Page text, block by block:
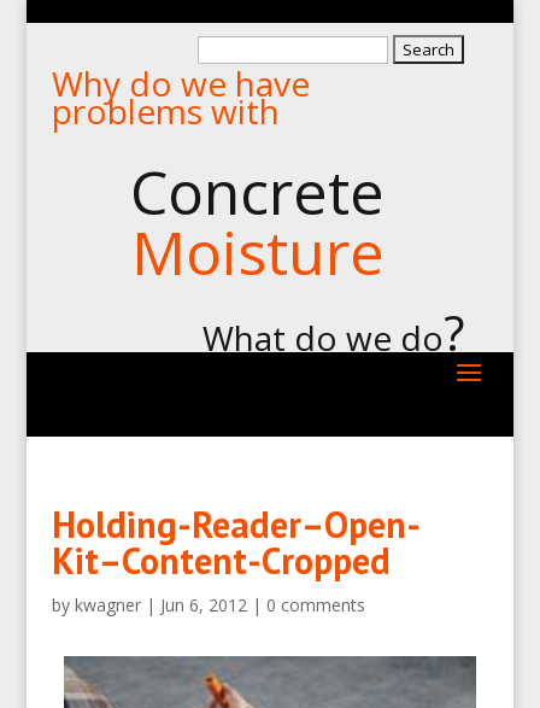
for:
Why do we have
problems with
Concrete
Moisture
What do we do?
Holding-Reader–Open-
Kit–Content-Cropped
by kwagner| Jun 6, 2012| 0 comments